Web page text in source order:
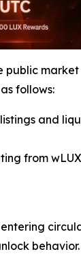
public
follows:
and
from
behavior.